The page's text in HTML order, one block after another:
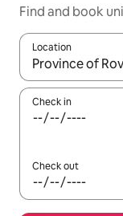
Find and book
Location
When results
Check in
Check out